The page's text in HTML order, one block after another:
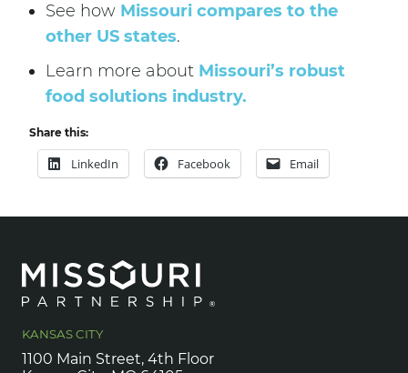
See how Missouri compares to the
other US states.
Learn more about Missouri’s robust
food solutions industry.
Share this:
LinkedIn Facebook Email
KANSAS CITY
1100 Main Street, 4th Floor